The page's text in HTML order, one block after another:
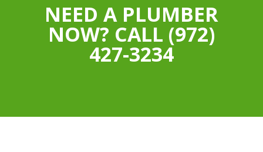
NEED A PLUMBER
NOW? CALL (972)
427-3234